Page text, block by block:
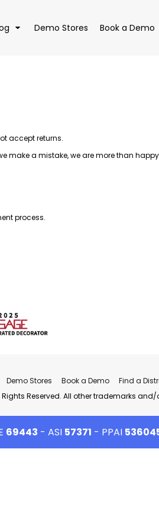
Demo Stores Book a Demo
accept returns.
make a mistake, we are more than
process.
Demo Stores Book a Demo Find a
Rights Reserved. All other trademarks
69443 - ASI 57371 - PPAI